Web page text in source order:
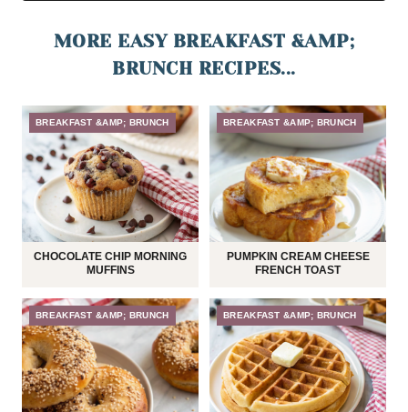
MORE EASY BREAKFAST &AMP;
BRUNCH RECIPES...
BREAKFAST &AMP; BRUNCH
CHOCOLATE CHIP MORNING
MUFFINS
BREAKFAST &AMP; BRUNCH
PUMPKIN CREAM CHEESE
FRENCH TOAST
BREAKFAST &AMP; BRUNCH BREAKFAST &AMP; BRUNCH